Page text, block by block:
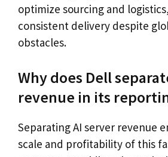
optimize sourcing and
consistent delivery despite
obstacles.
Why does Dell
revenue in its
Separating AI server revenue
scale and profitability of this